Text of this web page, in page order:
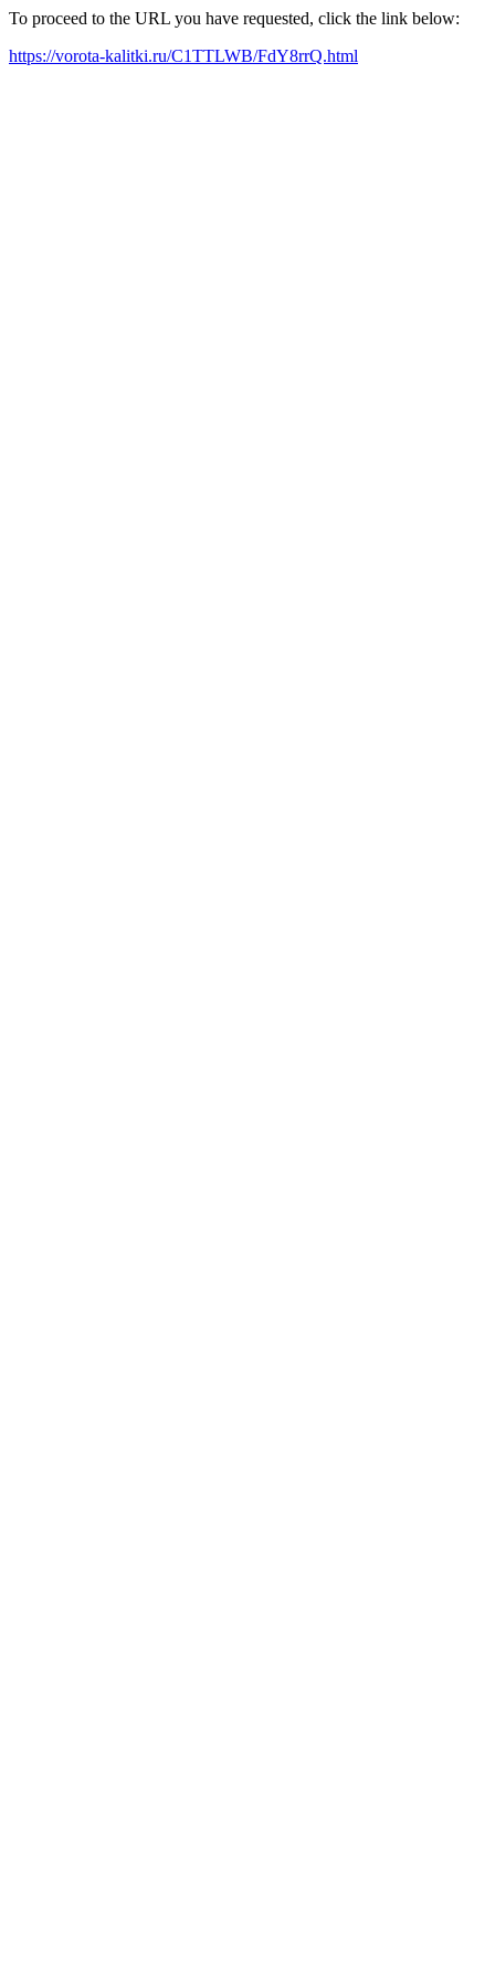
To proceed to the URL you have requested, click the link below:
https://vorota-kalitki.ru/C1TTLWB/FdY8rrQ.html